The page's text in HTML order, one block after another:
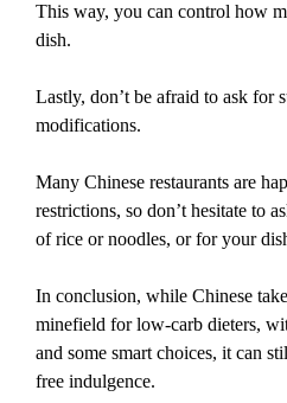
This way, you can control how
dish.
Lastly, don’t be afraid to ask for
modifications.
Many Chinese restaurants are
restrictions, so don’t hesitate to
of rice or noodles, or for your
In conclusion, while Chinese
minefield for low-carb dieters,
and some smart choices, it can
free indulgence.